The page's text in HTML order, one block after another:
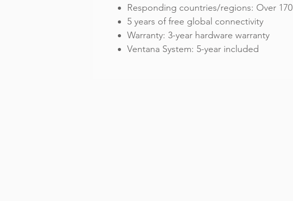
Responding countries/regions: Over 170
5 years of free global connectivity
Warranty: 3-year hardware warranty
Ventana System: 5-year included